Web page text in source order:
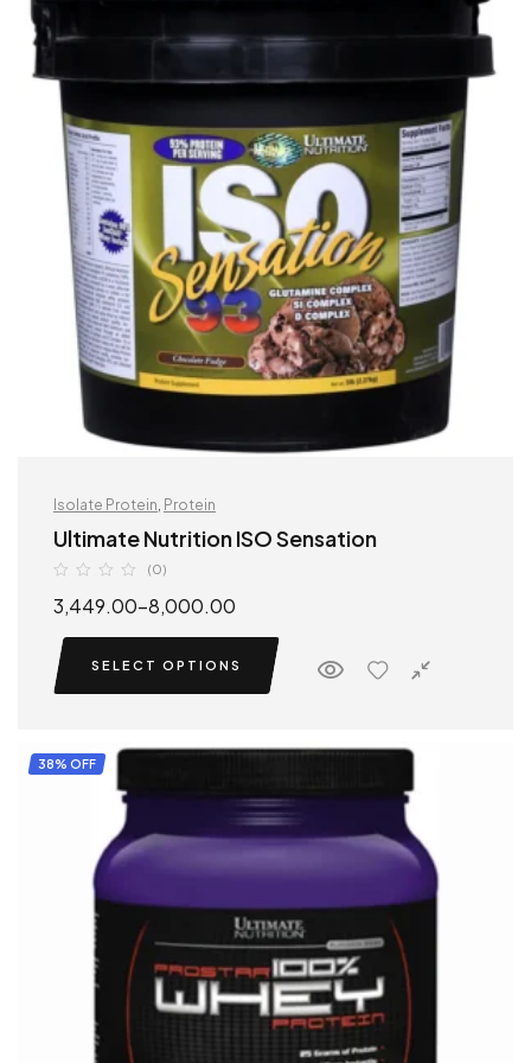
Isolate Protein Protein
Ultimate Nutrition ISO Sensation
(0)
3,449.00–8,000.00
SELECT OPTIONS
38% OFF